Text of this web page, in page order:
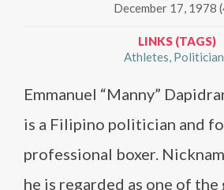
December 17, 1978
LINKS (TAGS)
Athletes
Emmanuel “Manny”
is a Filipino politician and
professional boxer.
he is regarded as one of